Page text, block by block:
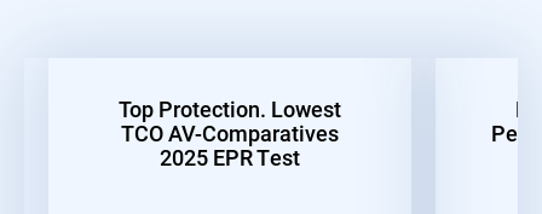
Top Protection. Lowest
TCO AV-Comparatives
2025 EPR Test